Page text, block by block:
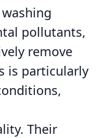
pollutants,
remove
is particularly
Their